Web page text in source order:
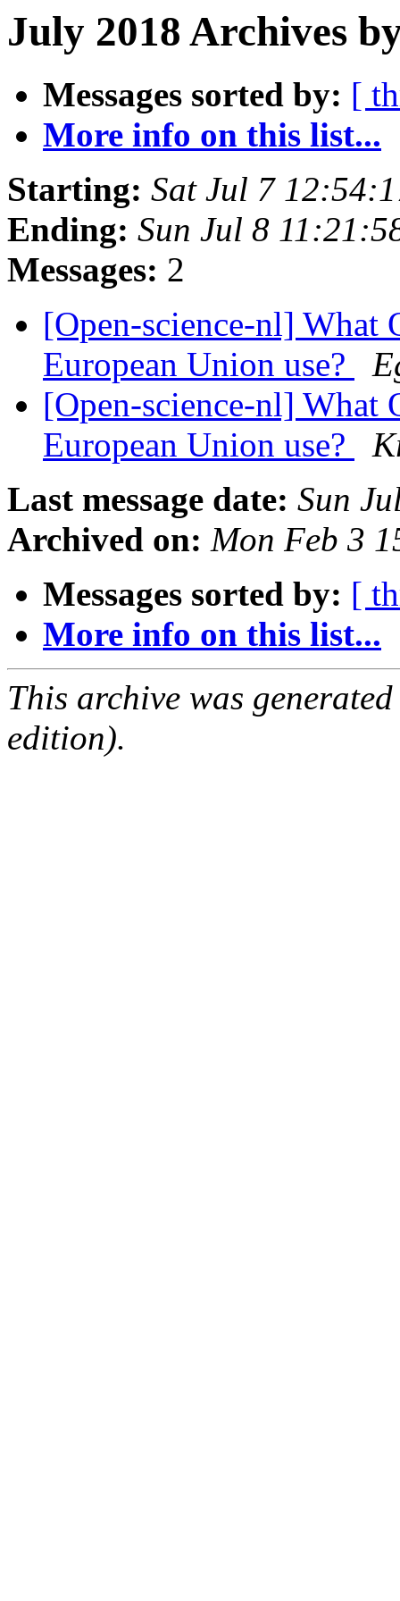
July 2018 Archives
Messages sorted by: [
More info on this list...
Starting: Sat Jul 7
Ending: Sun Jul 8
Messages: 2
[Open-science-nl] What
European Union use?
[Open-science-nl] What
European Union use?
Last message date: Sun
Archived on: Mon Feb 3
Messages sorted by: [
More info on this list...
This archive was
edition).